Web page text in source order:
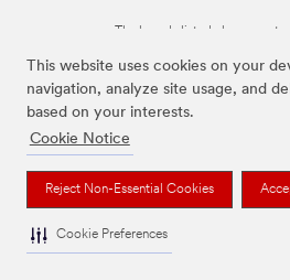
This website uses cookies on your
navigation, analyze site usage, and
based on your interests.
Cookie Notice
Reject Non-Essential Cookies
Cookie Preferences
The brands listed above are